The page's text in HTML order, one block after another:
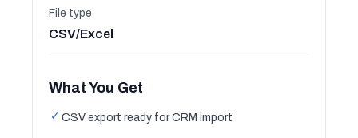
File type
CSV/Excel
What You Get
✓ CSV export ready for CRM import